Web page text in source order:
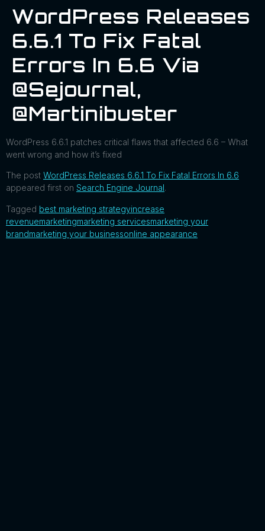
WordPress Releases
6.6.1 To Fix Fatal
Errors In 6.6 Via
@sejournal,
@martinibuster
WordPress 6.6.1 patches critical flaws that affected 6.6 – What
went wrong and how it’s fixed
The post WordPress Releases 6.6.1 To Fix Fatal Errors In 6.6
appeared first on Search Engine Journal.
Tagged best marketing strategyincrease
revenuemarketingmarketing servicesmarketing your
brandmarketing your businessonline appearance